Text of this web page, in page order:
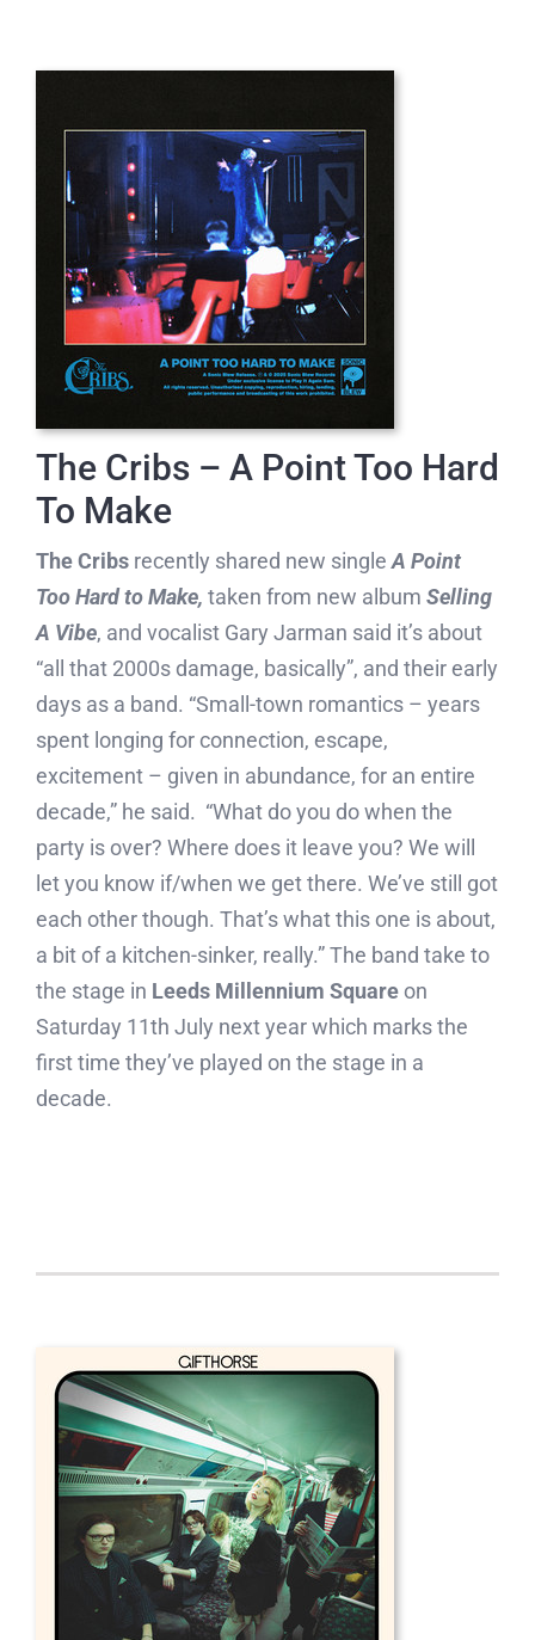
The Cribs – A Point Too Hard
To Make
The Cribsrecently shared new single A Point
Too Hard to Make, taken from new album Selling
A Vibe, and vocalist Gary Jarman said it’s about
“all that 2000s damage, basically”, and their early
days as a band. “Small-town romantics – years
spent longing for connection, escape,
excitement – given in abundance, for an entire
decade,” he said. “What do you do when the
party is over? Where does it leave you? We will
let you know if/when we get there. We’ve still got
each other though. That’s what this one is about,
a bit of a kitchen-sinker, really.” The band take to
the stage in Leeds Millennium Squareon
Saturday 11th July next year which marks the
first time they’ve played on the stage in a
decade.